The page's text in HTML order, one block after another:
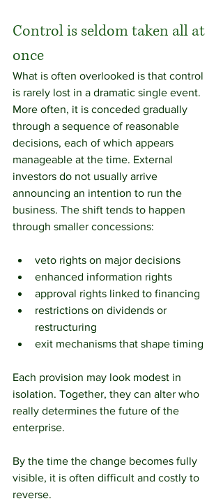
Control is seldom taken all at
once
What is often overlooked is that control
is rarely lost in a dramatic single event.
More often, it is conceded gradually
through a sequence of reasonable
decisions, each of which appears
manageable at the time. External
investors do not usually arrive
announcing an intention to run the
business. The shift tends to happen
through smaller concessions:
veto rights on major decisions
enhanced information rights
approval rights linked to financing
restrictions on dividends or
restructuring
exit mechanisms that shape timing
Each provision may look modest in
isolation. Together, they can alter who
really determines the future of the
enterprise.
By the time the change becomes fully
visible, it is often difficult and costly to
reverse.